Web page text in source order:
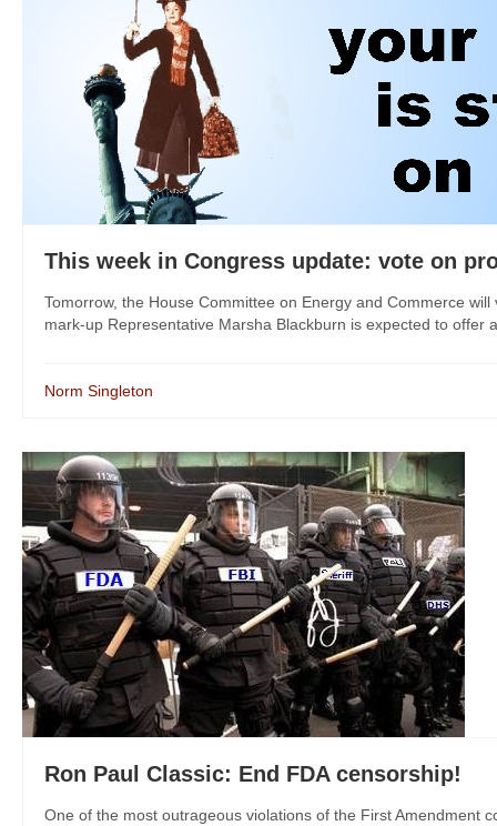
This week in Congress update: vote on
Tomorrow, the House Committee on Energy and Commerce
mark-up Representative Marsha Blackburn is expected to
Norm Singleton
Ron Paul Classic: End FDA censorship!
One of the most outrageous violations of the First Amendment